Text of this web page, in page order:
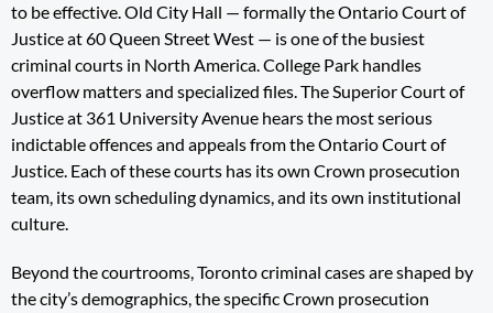
to be effective. Old City Hall — formally the Ontario Court of
Justice at 60 Queen Street West — is one of the busiest
criminal courts in North America. College Park handles
overflow matters and specialized files. The Superior Court of
Justice at 361 University Avenue hears the most serious
indictable offences and appeals from the Ontario Court of
Justice. Each of these courts has its own Crown prosecution
team, its own scheduling dynamics, and its own institutional
culture.
Beyond the courtrooms, Toronto criminal cases are shaped by
the city’s demographics, the specific Crown prosecution